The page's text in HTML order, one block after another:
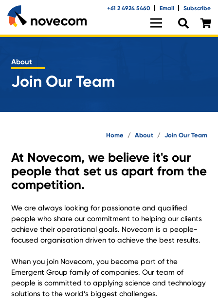
+61 2 4924 5460 Email Subscribe
About
Join Our Team
Home / About / Join Our Team
At Novecom, we believe it's our
people that set us apart from the
competition.
We are always looking for passionate and qualified
people who share our commitment to helping our clients
achieve their operational goals. Novecom is a people-
focused organisation driven to achieve the best results.
When you join Novecom, you become part of the
Emergent Group family of companies. Our team of
people is committed to applying science and technology
solutions to the world’s biggest challenges.